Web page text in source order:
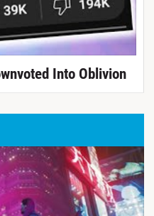
Into Oblivion